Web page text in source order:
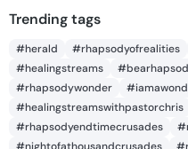
Trending tags
#herald #rhapsodyofrealities
#healingstreams
#rhapsodywonder
#healingstreamswithpastorchris
#rhapsodyendtimecrusades